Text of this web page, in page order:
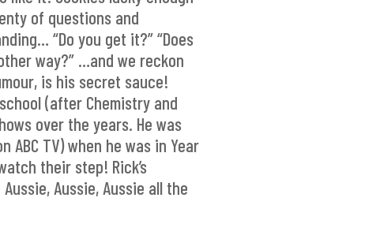
of questions and
“Do you get it?” “Does
way?” …and we reckon
is his secret sauce!
(after Chemistry and
over the years. He was
ABC TV) when he was in Year
their step! Rick’s
Aussie, Aussie all the